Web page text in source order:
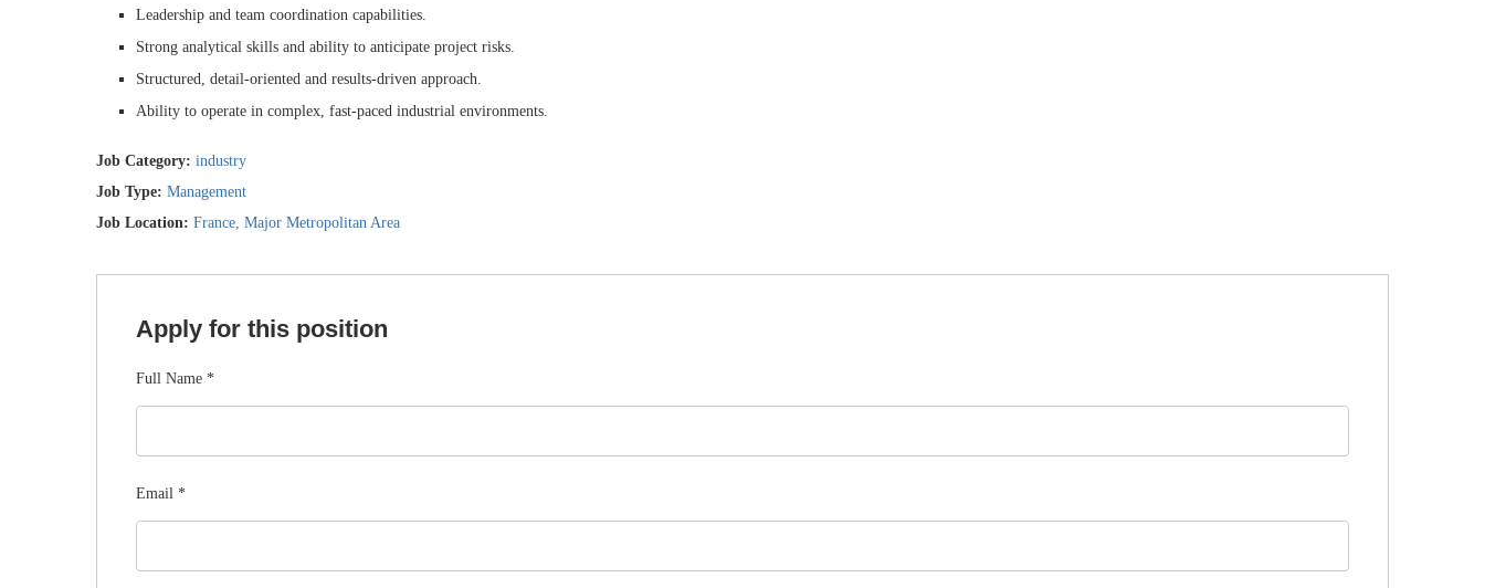
Leadership and team coordination capabilities.
Strong analytical skills and ability to anticipate project risks.
Structured, detail-oriented and results-driven approach.
Ability to operate in complex, fast-paced industrial environments.
Job Category: industry
Job Type: Management
Job Location: France Major Metropolitan Area
Apply for this position
Full Name *
Email *